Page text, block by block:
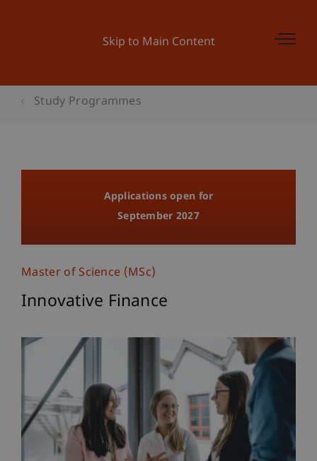
Skip to Main Content
Study Programmes
Applications open for
September 2027
Master of Science (MSc)
Innovative Finance